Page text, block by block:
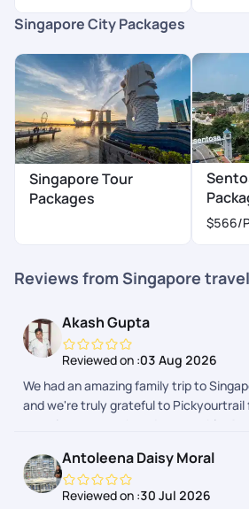
Singapore City Packages
Singapore Tour
Packages
$566/
Reviews from Singapore
Akash Gupta
Reviewed on :03 Aug 2026
We had an amazing family trip to
and we're truly grateful to Pickyourtrail
experience smooth and memorable. A
planning and the trip. They were always
and quick to resolve our queries. From
travel guidance, everything was well
Antoleena Daisy Moral
Reviewed on :30 Jul 2026